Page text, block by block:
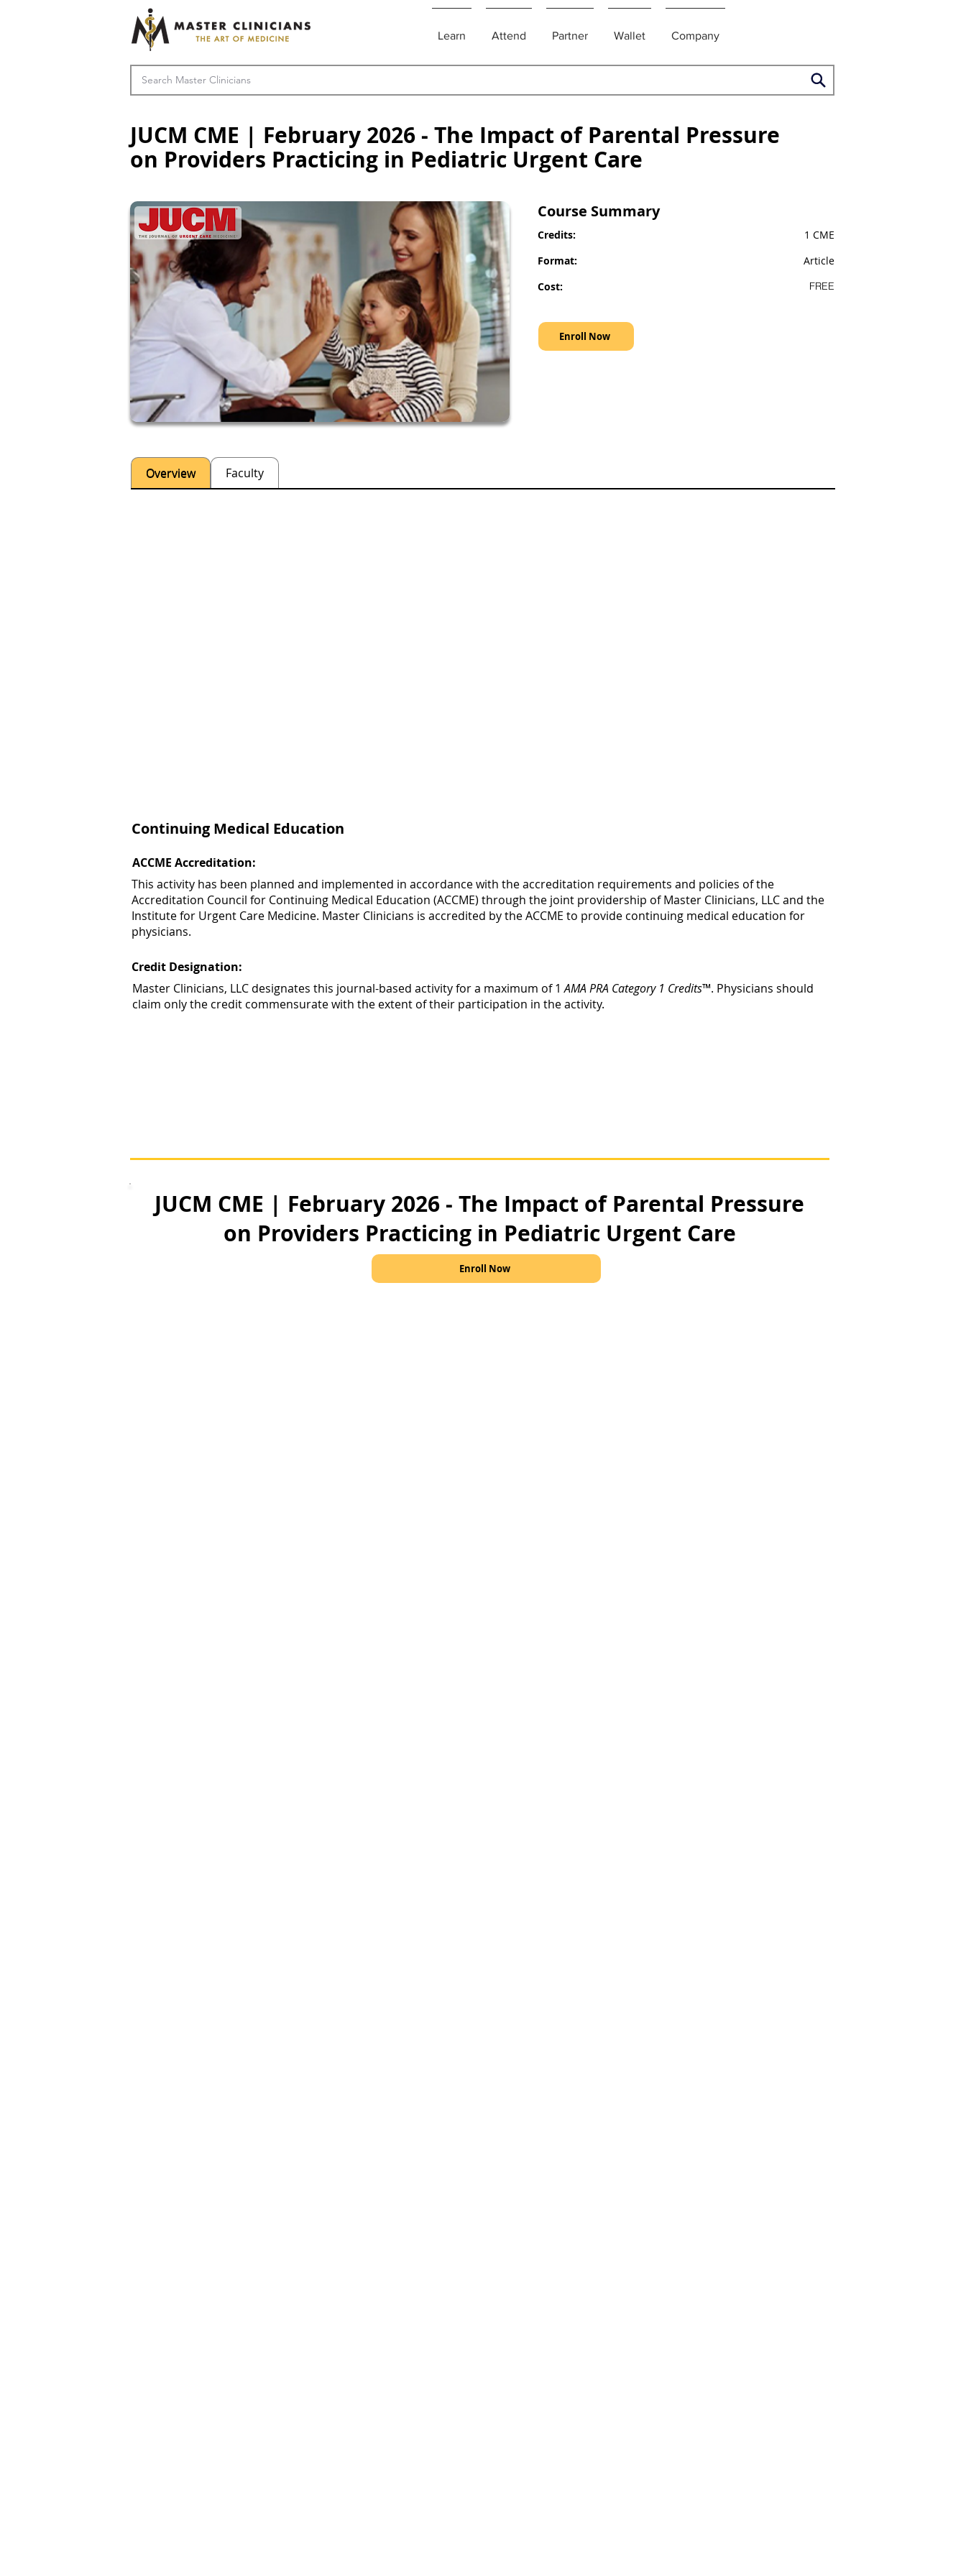
Learn Attend Partner Wallet Company
JUCM CME | February 2026 - The Impact of Parental Pressure
on Providers Practicing in Pediatric Urgent Care
Course Summary
Credits:
1 CME
Format:
Article
Cost:
FREE
Enroll Now
Overview Faculty
Continuing Medical Education
ACCME Accreditation:
This activity has been planned and implemented in accordance with the accreditation requirements and policies of the
Accreditation Council for Continuing Medical Education (ACCME) through the joint providership of Master Clinicians, LLC and the
Institute for Urgent Care Medicine. Master Clinicians is accredited by the ACCME to provide continuing medical education for
physicians.
Credit Designation:
Master Clinicians, LLC designates this journal-based activity for a maximum of 1AMA PRA Category 1 Credits™. Physicians should
claim only the credit commensurate with the extent of their participation in the activity.
JUCM CME | February 2026 - The Impact of Parental Pressure
on Providers Practicing in Pediatric Urgent Care
Enroll Now